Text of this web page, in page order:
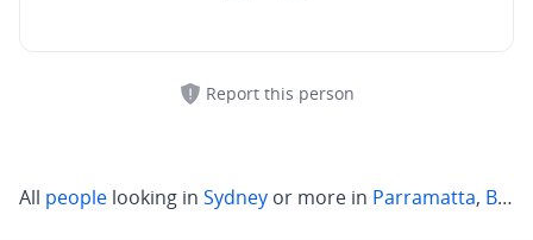
Report this person
All people looking in Sydney or more in Parramatta, Blacktown